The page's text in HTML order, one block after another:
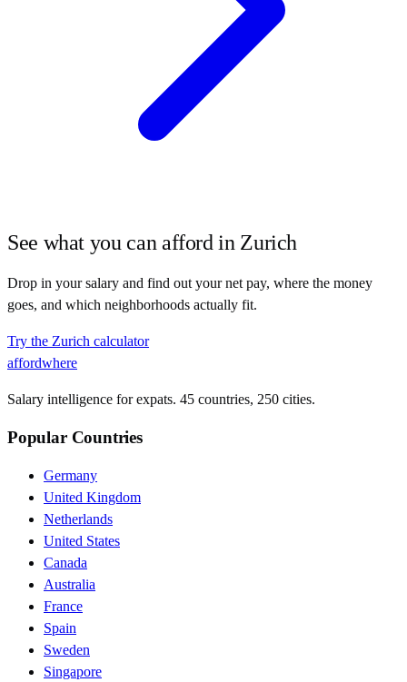
See what you can afford in Zurich
Drop in your salary and find out your net pay, where the money
goes, and which neighborhoods actually fit.
Try the Zurich calculator
affordwhere
Salary intelligence for expats. 45 countries, 250 cities.
Popular Countries
Germany
United Kingdom
Netherlands
United States
Canada
Australia
France
Spain
Sweden
Singapore